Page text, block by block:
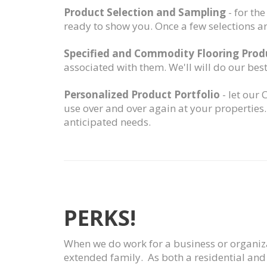
Product Selection and Sampling - for
ready to show you. Once a few selections
Specified and Commodity Flooring
associated with them. We'll will do our
Personalized Product Portfolio - let our
use over and over again at your
anticipated needs.
PERKS!
When we do work for a business or
extended family. As both a residential